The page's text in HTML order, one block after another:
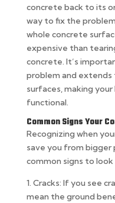
concrete back to its
way to fix the
whole concrete
expensive than
concrete. It’s
problem and
surfaces, making
functional.
Common Signs Your
Recognizing when
save you from bigger
common signs to
1. Cracks: If you see
mean the ground